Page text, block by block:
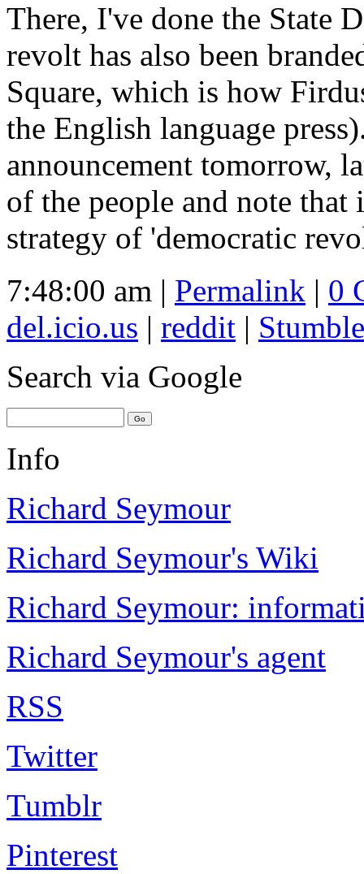
There, I've done the State
revolt has also been
Square, which is how
the English language
announcement tomorrow,
of the people and note
strategy of 'democratic
7:48:00 am | Permalink | 0
del.icio.us | reddit |
Search via Google
Info
Richard Seymour
Richard Seymour's Wiki
Richard Seymour:
Richard Seymour's agent
RSS
Twitter
Tumblr
Pinterest